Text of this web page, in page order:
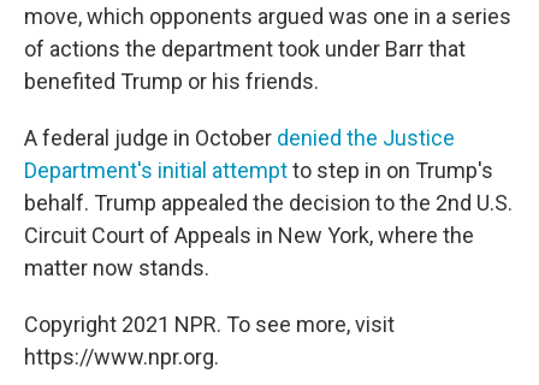
move, which opponents argued was one in a series
of actions the department took under Barr that
benefited Trump or his friends.
A federal judge in October denied the Justice
Department's initial attemptto step in on Trump's
behalf. Trump appealed the decision to the 2nd U.S.
Circuit Court of Appeals in New York, where the
matter now stands.
Copyright 2021 NPR. To see more, visit
https://www.npr.org.